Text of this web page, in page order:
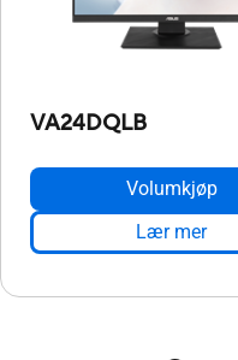
VA24DQLB
Volumkjøp
Lær mer